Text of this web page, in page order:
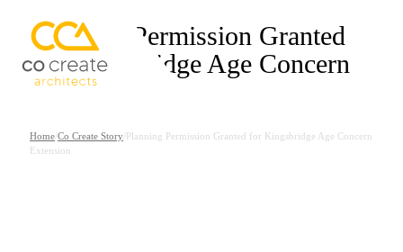
Planning Permission Granted
for Kingsbridge Age Concern
Extension
Home/ Co Create Story/ Planning Permission Granted for Kingsbridge Age Concern
Extension